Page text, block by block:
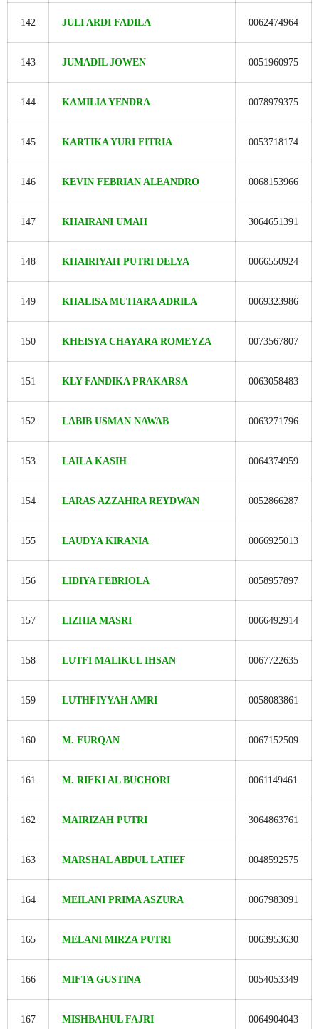
142 JULI ARDI FADILA 0062474964
143 JUMADIL JOWEN 0051960975
144 KAMILIA YENDRA 0078979375
145 KARTIKA YURI FITRIA 0053718174
146 KEVIN FEBRIAN ALEANDRO 0068153966
147 KHAIRANI UMAH 3064651391
148 KHAIRIYAH PUTRI DELYA 0066550924
149 KHALISA MUTIARA ADRILA 0069323986
150 KHEISYA CHAYARA ROMEYZA 0073567807
151 KLY FANDIKA PRAKARSA 0063058483
152 LABIB USMAN NAWAB 0063271796
153 LAILA KASIH 0064374959
154 LARAS AZZAHRA REYDWAN 0052866287
155 LAUDYA KIRANIA 0066925013
156 LIDIYA FEBRIOLA 0058957897
157 LIZHIA MASRI 0066492914
158 LUTFI MALIKUL IHSAN 0067722635
159 LUTHFIYYAH AMRI 0058083861
160 M. FURQAN 0067152509
161 M. RIFKI AL BUCHORI 0061149461
162 MAIRIZAH PUTRI 3064863761
163 MARSHAL ABDUL LATIEF 0048592575
164 MEILANI PRIMA ASZURA 0067983091
165 MELANI MIRZA PUTRI 0063953630
166 MIFTA GUSTINA 0054053349
167 MISHBAHUL FAJRI 0064904043